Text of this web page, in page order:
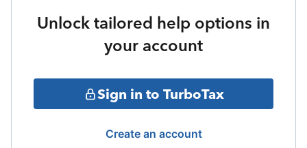
Unlock tailored help options in
your account
Sign in to TurboTax
Create an account